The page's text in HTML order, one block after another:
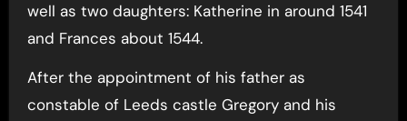
well as two daughters: Katherine in around 1541
and Frances about 1544.
After the appointment of his father as
constable of Leeds castle Gregory and his